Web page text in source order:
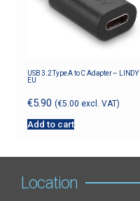
USB 3.2 Type A to C Adapter – LINDY
EU
€5.90 (€5.00 excl. VAT)
Add to cart
Location